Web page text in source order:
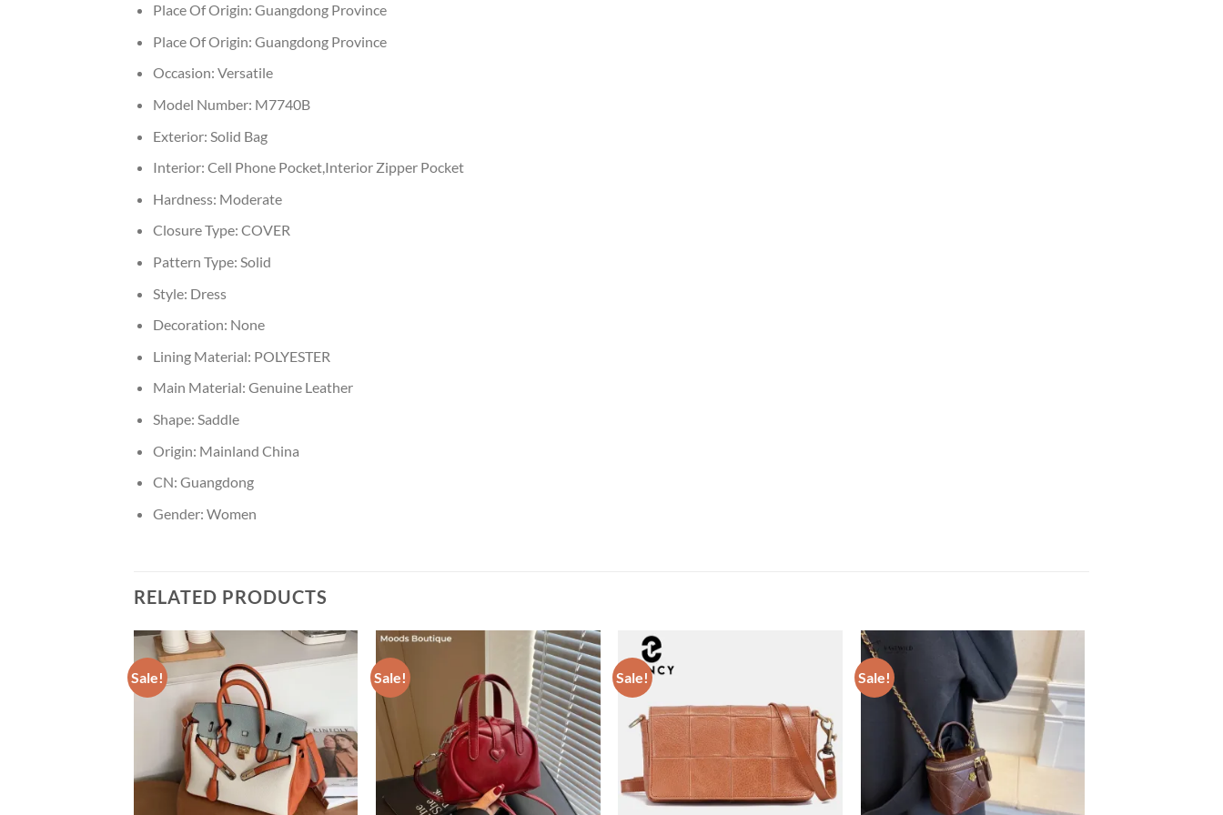
Place Of Origin: Guangdong Province
Place Of Origin: Guangdong Province
Occasion: Versatile
Model Number: M7740B
Exterior: Solid Bag
Interior: Cell Phone Pocket,Interior Zipper Pocket
Hardness: Moderate
Closure Type: COVER
Pattern Type: Solid
Style: Dress
Decoration: None
Lining Material: POLYESTER
Main Material: Genuine Leather
Shape: Saddle
Origin: Mainland China
CN: Guangdong
Gender: Women
RELATED PRODUCTS
Sale! Sale! Sale! Sale!